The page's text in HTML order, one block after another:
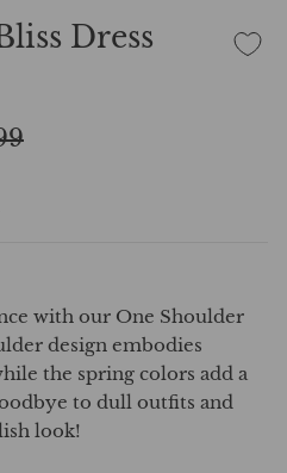
Dress
with our One Shoulder
design embodies
the spring colors add a
to dull outfits and
look!